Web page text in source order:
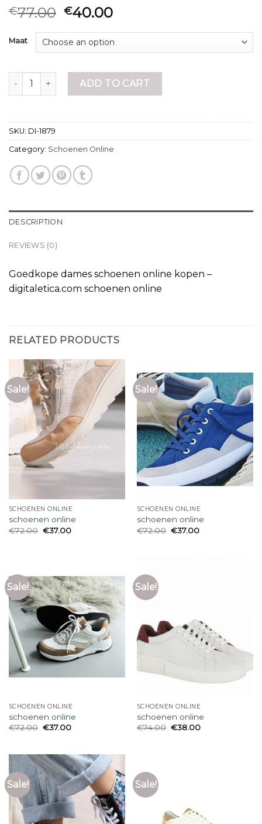
€77.00 €40.00
Maat
schoenen online quantity
ADD TO CART
SKU: DI-1879
Category: Schoenen Online
DESCRIPTION
REVIEWS (0)
Goedkope dames schoenen online kopen –
digitaletica.com schoenen online
RELATED PRODUCTS
Sale!
SCHOENEN ONLINE
schoenen online
€72.00 €37.00
Sale!
SCHOENEN ONLINE
schoenen online
€72.00 €37.00
Sale!
SCHOENEN ONLINE
schoenen online
€72.00 €37.00
Sale!
SCHOENEN ONLINE
schoenen online
€74.00 €38.00
Sale! Sale!